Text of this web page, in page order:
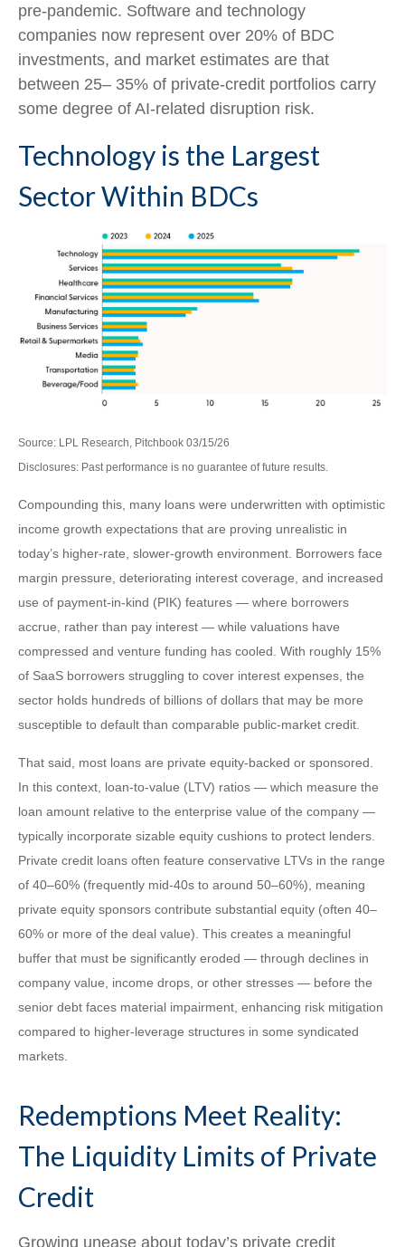
pre‑pandemic. Software and technology
companies now represent over 20% of BDC
investments, and market estimates are that
between 25– 35% of private‑credit portfolios carry
some degree of AI‑related disruption risk.
Technology is the Largest
Sector Within BDCs
Source: LPL Research, Pitchbook 03/15/26
Disclosures: Past performance is no guarantee of future results.
Compounding this, many loans were underwritten with optimistic
income growth expectations that are proving unrealistic in
today’s higher‑rate, slower‑growth environment. Borrowers face
margin pressure, deteriorating interest coverage, and increased
use of payment-in-kind (PIK) features — where borrowers
accrue, rather than pay interest — while valuations have
compressed and venture funding has cooled. With roughly 15%
of SaaS borrowers struggling to cover interest expenses, the
sector holds hundreds of billions of dollars that may be more
susceptible to default than comparable public‑market credit.
That said, most loans are private equity-backed or sponsored.
In this context, loan-to-value (LTV) ratios — which measure the
loan amount relative to the enterprise value of the company —
typically incorporate sizable equity cushions to protect lenders.
Private credit loans often feature conservative LTVs in the range
of 40–60% (frequently mid-40s to around 50–60%), meaning
private equity sponsors contribute substantial equity (often 40–
60% or more of the deal value). This creates a meaningful
buffer that must be significantly eroded — through declines in
company value, income drops, or other stresses — before the
senior debt faces material impairment, enhancing risk mitigation
compared to higher-leverage structures in some syndicated
markets.
Redemptions Meet Reality:
The Liquidity Limits of Private
Credit
Growing unease about today’s private credit